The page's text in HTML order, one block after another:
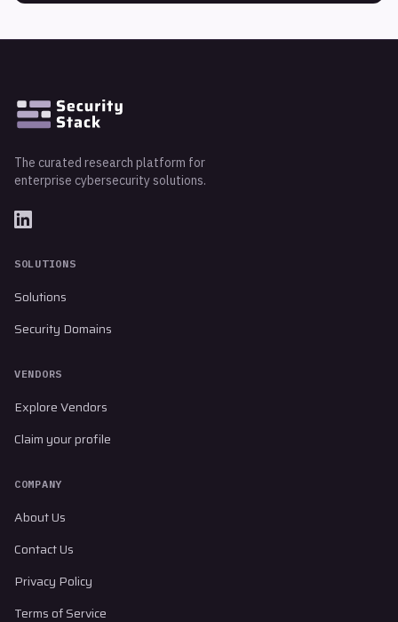
The curated research platform for
enterprise cybersecurity solutions.
SOLUTIONS
Solutions
Security Domains
VENDORS
Explore Vendors
Claim your profile
COMPANY
About Us
Contact Us
Privacy Policy
Terms of Service